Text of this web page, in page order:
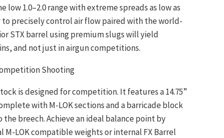
low 1.0–2.0 range with extreme spreads as low as
to precisely control air flow paired with the world-
STX barrel using premium slugs will yield
and not just in airgun competitions.
Shooting
is designed for competition. It features a 14.75”
with M-LOK sections and a barricade block
breech. Achieve an ideal balance point by
M-LOK compatible weights or internal FX Barrel